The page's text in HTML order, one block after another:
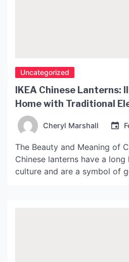
Uncategorized
IKEA Chinese Lanterns:
Home with Traditional
Cheryl Marshall
The Beauty and Meaning of
Chinese lanterns have a
culture and are a symbol of